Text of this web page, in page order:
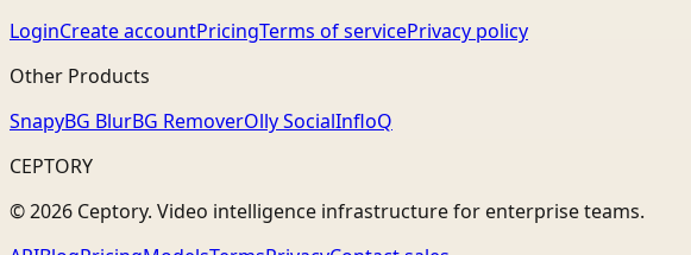
LoginCreate accountPricingTerms of servicePrivacy policy
Other Products
SnapyBG BlurBG RemoverOlly SocialInfloQ
CEPTORY
© 2026 Ceptory. Video intelligence infrastructure for enterprise teams.